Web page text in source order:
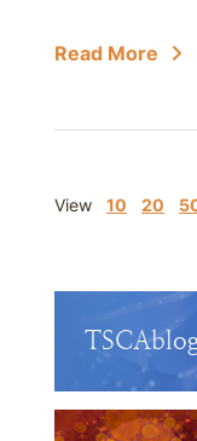
Read More
View 10 20